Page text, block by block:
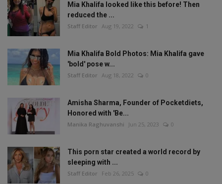
Mia Khalifa looked like this before! Then
reduced the ...
Staff Editor Aug 19, 2022 1
Mia Khalifa Bold Photos: Mia Khalifa gave
'bold' pose w...
Staff Editor Aug 18, 2022 0
Amisha Sharma, Founder of Pocketdiets,
Honored with 'Be...
Manika Raghuvanshi Jun 25, 2023 0
This porn star created a world record by
sleeping with ...
Staff Editor Feb 26, 2025 0